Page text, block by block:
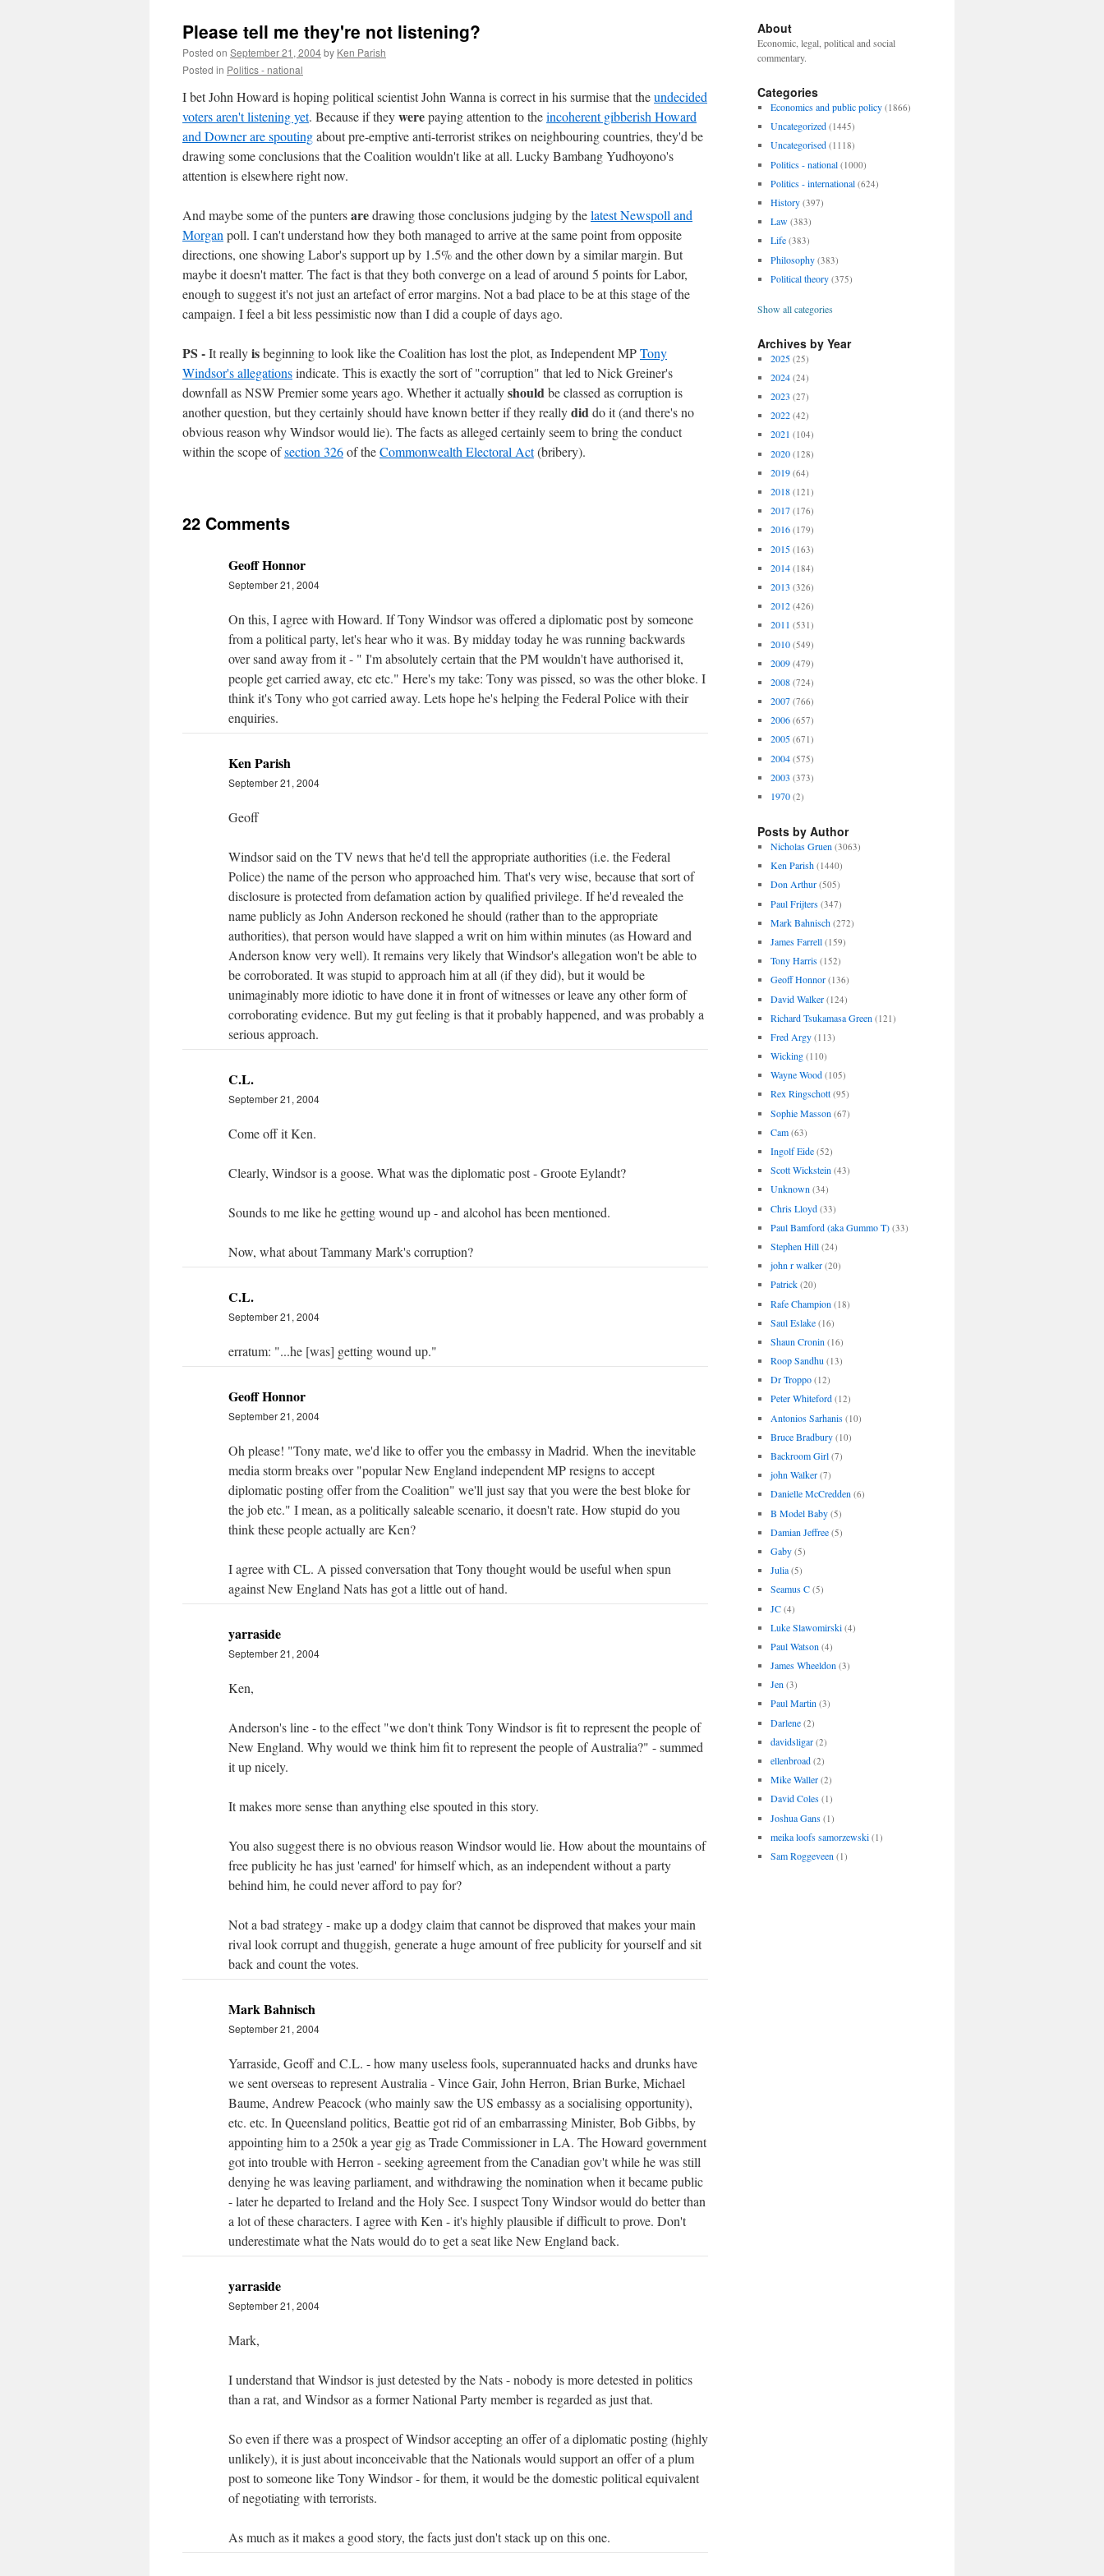
Please tell me they're not listening?
Posted on September 21, 2004by Ken Parish
Posted in Politics - national
I bet John Howard is hoping political scientist John Wanna is correct in his surmise that theundecided
voters aren't listening yet. Because if theywerepaying attention to theincoherent gibberish Howard
and Downer are spoutingabout pre-emptive anti-terrorist strikes on neighbouring countries, they'd be
drawing some conclusions that the Coalition wouldn't like at all. Lucky Bambang Yudhoyono's
attention is elsewhere right now.
And maybe some of the puntersaredrawing those conclusions judging by thelatest Newspoll and
Morgan poll. I can't understand how they both managed to arrive at the same point from opposite
directions, one showing Labor's support up by 1.5% and the other down by a similar margin. But
maybe it doesn't matter. The fact is that they both converge on a lead of around 5 points for Labor,
enough to suggest it's not just an artefact of error margins. Not a bad place to be at this stage of the
campaign. I feel a bit less pessimistic now than I did a couple of days ago.
PS -It reallyisbeginning to look like the Coalition has lost the plot, as Independent MPTony
Windsor's allegationsindicate. This is exactly the sort of "corruption" that led to Nick Greiner's
downfall as NSW Premier some years ago. Whether it actuallyshouldbe classed as corruption is
another question, but they certainly should have known better if they reallydiddo it (and there's no
obvious reason why Windsor would lie). The facts as alleged certainly seem to bring the conduct
within the scope ofsection 326of theCommonwealth Electoral Act(bribery).
22 Comments
Geoff Honnor
September 21, 2004
On this, I agree with Howard. If Tony Windsor was offered a diplomatic post by someone
from a political party, let's hear who it was. By midday today he was running backwards
over sand away from it - " I'm absolutely certain that the PM wouldn't have authorised it,
people get carried away, etc etc." Here's my take: Tony was pissed, so was the other bloke. I
think it's Tony who got carried away. Lets hope he's helping the Federal Police with their
enquiries.
Ken Parish
September 21, 2004
Geoff
Windsor said on the TV news that he'd tell the appropriate authorities (i.e. the Federal
Police) the name of the person who approached him. That's very wise, because that sort of
disclosure is protected from defamation action by qualified privilege. If he'd revealed the
name publicly as John Anderson reckoned he should (rather than to the appropriate
authorities), that person would have slapped a writ on him within minutes (as Howard and
Anderson know very well). It remains very likely that Windsor's allegation won't be able to
be corroborated. It was stupid to approach him at all (if they did), but it would be
unimaginably more idiotic to have done it in front of witnesses or leave any other form of
corroborating evidence. But my gut feeling is that it probably happened, and was probably a
serious approach.
C.L.
September 21, 2004
Come off it Ken.
Clearly, Windsor is a goose. What was the diplomatic post - Groote Eylandt?
Sounds to me like he getting wound up - and alcohol has been mentioned.
Now, what about Tammany Mark's corruption?
C.L.
September 21, 2004
erratum: "...he [was] getting wound up."
Geoff Honnor
September 21, 2004
Oh please! "Tony mate, we'd like to offer you the embassy in Madrid. When the inevitable
media storm breaks over "popular New England independent MP resigns to accept
diplomatic posting offer from the Coalition" we'll just say that you were the best bloke for
the job etc." I mean, as a politically saleable scenario, it doesn't rate. How stupid do you
think these people actually are Ken?
I agree with CL. A pissed conversation that Tony thought would be useful when spun
against New England Nats has got a little out of hand.
yarraside
September 21, 2004
Ken,
Anderson's line - to the effect "we don't think Tony Windsor is fit to represent the people of
New England. Why would we think him fit to represent the people of Australia?" - summed
it up nicely.
It makes more sense than anything else spouted in this story.
You also suggest there is no obvious reason Windsor would lie. How about the mountains of
free publicity he has just 'earned' for himself which, as an independent without a party
behind him, he could never afford to pay for?
Not a bad strategy - make up a dodgy claim that cannot be disproved that makes your main
rival look corrupt and thuggish, generate a huge amount of free publicity for yourself and sit
back and count the votes.
Mark Bahnisch
September 21, 2004
Yarraside, Geoff and C.L. - how many useless fools, superannuated hacks and drunks have
we sent overseas to represent Australia - Vince Gair, John Herron, Brian Burke, Michael
Baume, Andrew Peacock (who mainly saw the US embassy as a socialising opportunity),
etc. etc. In Queensland politics, Beattie got rid of an embarrassing Minister, Bob Gibbs, by
appointing him to a 250k a year gig as Trade Commissioner in LA. The Howard government
got into trouble with Herron - seeking agreement from the Canadian gov't while he was still
denying he was leaving parliament, and withdrawing the nomination when it became public
- later he departed to Ireland and the Holy See. I suspect Tony Windsor would do better than
a lot of these characters. I agree with Ken - it's highly plausible if difficult to prove. Don't
underestimate what the Nats would do to get a seat like New England back.
yarraside
September 21, 2004
Mark,
I understand that Windsor is just detested by the Nats - nobody is more detested in politics
than a rat, and Windsor as a former National Party member is regarded as just that.
So even if there was a prospect of Windsor accepting an offer of a diplomatic posting (highly
unlikely), it is just about inconceivable that the Nationals would support an offer of a plum
post to someone like Tony Windsor - for them, it would be the domestic political equivalent
of negotiating with terrorists.
As much as it makes a good story, the facts just don't stack up on this one.
About
Economic, legal, political and social
commentary.
Categories
Economics and public policy (1866)
Uncategorized (1445)
Uncategorised (1118)
Politics - national (1000)
Politics - international (624)
History (397)
Law (383)
Life (383)
Philosophy (383)
Political theory (375)
Show all categories
Archives by Year
2025 (25)
2024 (24)
2023 (27)
2022 (42)
2021 (104)
2020 (128)
2019 (64)
2018 (121)
2017 (176)
2016 (179)
2015 (163)
2014 (184)
2013 (326)
2012 (426)
2011 (531)
2010 (549)
2009 (479)
2008 (724)
2007 (766)
2006 (657)
2005 (671)
2004 (575)
2003 (373)
1970 (2)
Posts by Author
Nicholas Gruen (3063)
Ken Parish (1440)
Don Arthur (505)
Paul Frijters (347)
Mark Bahnisch (272)
James Farrell (159)
Tony Harris (152)
Geoff Honnor (136)
David Walker (124)
Richard Tsukamasa Green (121)
Fred Argy (113)
Wicking (110)
Wayne Wood (105)
Rex Ringschott (95)
Sophie Masson (67)
Cam (63)
Ingolf Eide (52)
Scott Wickstein (43)
Unknown (34)
Chris Lloyd (33)
Paul Bamford (aka Gummo T) (33)
Stephen Hill (24)
john r walker (20)
Patrick (20)
Rafe Champion (18)
Saul Eslake (16)
Shaun Cronin (16)
Roop Sandhu (13)
Dr Troppo (12)
Peter Whiteford (12)
Antonios Sarhanis (10)
Bruce Bradbury (10)
Backroom Girl (7)
john Walker (7)
Danielle McCredden (6)
B Model Baby (5)
Damian Jeffree (5)
Gaby (5)
Julia (5)
Seamus C (5)
JC (4)
Luke Slawomirski (4)
Paul Watson (4)
James Wheeldon (3)
Jen (3)
Paul Martin (3)
Darlene (2)
davidsligar (2)
ellenbroad (2)
Mike Waller (2)
David Coles (1)
Joshua Gans (1)
meika loofs samorzewski (1)
Sam Roggeveen (1)